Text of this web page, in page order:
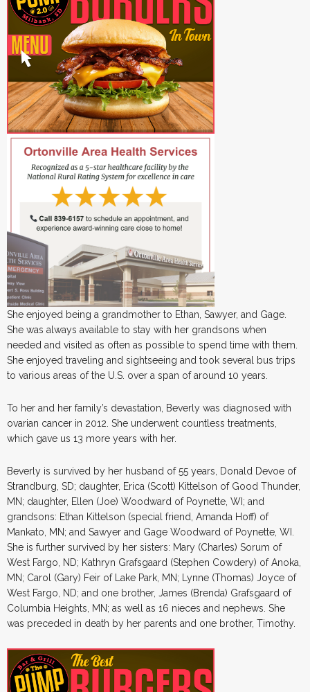
She enjoyed being a grandmother to Ethan, Sawyer, and Gage.
She was always available to stay with her grandsons when
needed and visited as often as possible to spend time with them.
She enjoyed traveling and sightseeing and took several bus trips
to various areas of the U.S. over a span of around 10 years.
To her and her family’s devastation, Beverly was diagnosed with
ovarian cancer in 2012. She underwent countless treatments,
which gave us 13 more years with her.
Beverly is survived by her husband of 55 years, Donald Devoe of
Strandburg, SD; daughter, Erica (Scott) Kittelson of Good Thunder,
MN; daughter, Ellen (Joe) Woodward of Poynette, WI; and
grandsons: Ethan Kittelson (special friend, Amanda Hoff) of
Mankato, MN; and Sawyer and Gage Woodward of Poynette, WI.
She is further survived by her sisters: Mary (Charles) Sorum of
West Fargo, ND; Kathryn Grafsgaard (Stephen Cowdery) of Anoka,
MN; Carol (Gary) Feir of Lake Park, MN; Lynne (Thomas) Joyce of
West Fargo, ND; and one brother, James (Brenda) Grafsgaard of
Columbia Heights, MN; as well as 16 nieces and nephews. She
was preceded in death by her parents and one brother, Timothy.